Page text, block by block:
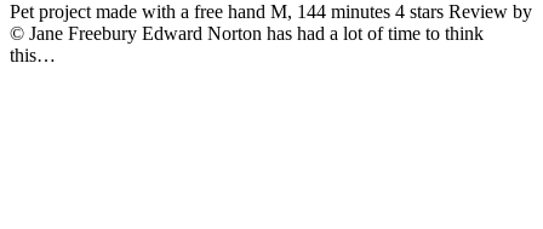
Pet project made with a free hand M, 144 minutes 4 stars Review by
© Jane Freebury Edward Norton has had a lot of time to think
this…